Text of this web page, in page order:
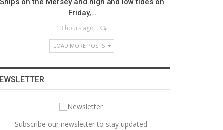
Ships on the Mersey and high and low tides on
Friday,…
13 hours ago
LOAD MORE POSTS
Subscribe our newsletter to stay updated.